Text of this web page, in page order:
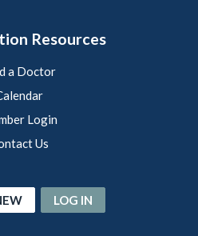
Resources
a Doctor
Login
Us
LOG IN